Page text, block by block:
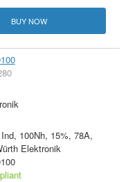
BUY NOW
100Nh, 15%, 78A,
Elektronik